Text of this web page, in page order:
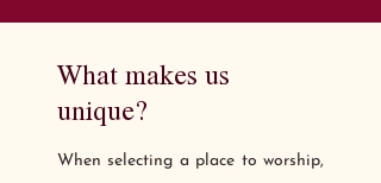
What makes us
unique?
When selecting a place to worship,